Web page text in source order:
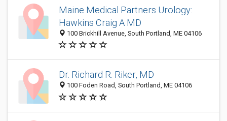
Maine Medical Partners Urology:
Hawkins Craig A MD
100 Brickhill Avenue, South Portland, ME 04106
Dr. Richard R. Riker, MD
100 Foden Road, South Portland, ME 04106